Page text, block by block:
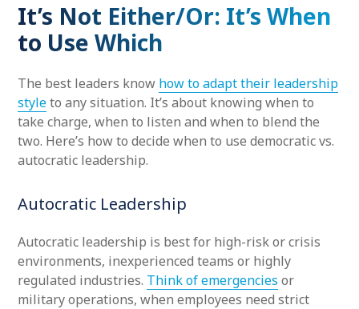
It’s Not Either/Or: It’s When
to Use Which
The best leaders know how to adapt their leadership
styleto any situation. It’s about knowing when to
take charge, when to listen and when to blend the
two. Here’s how to decide when to use democratic vs.
autocratic leadership.
Autocratic Leadership
Autocratic leadership is best for high-risk or crisis
environments, inexperienced teams or highly
regulated industries. Think of emergencies or
military operations, when employees need strict